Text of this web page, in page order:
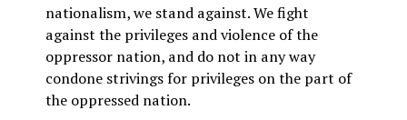
nationalism, we stand against. We fight
against the privileges and violence of the
oppressor nation, and do not in any way
condone strivings for privileges on the part of
the oppressed nation.